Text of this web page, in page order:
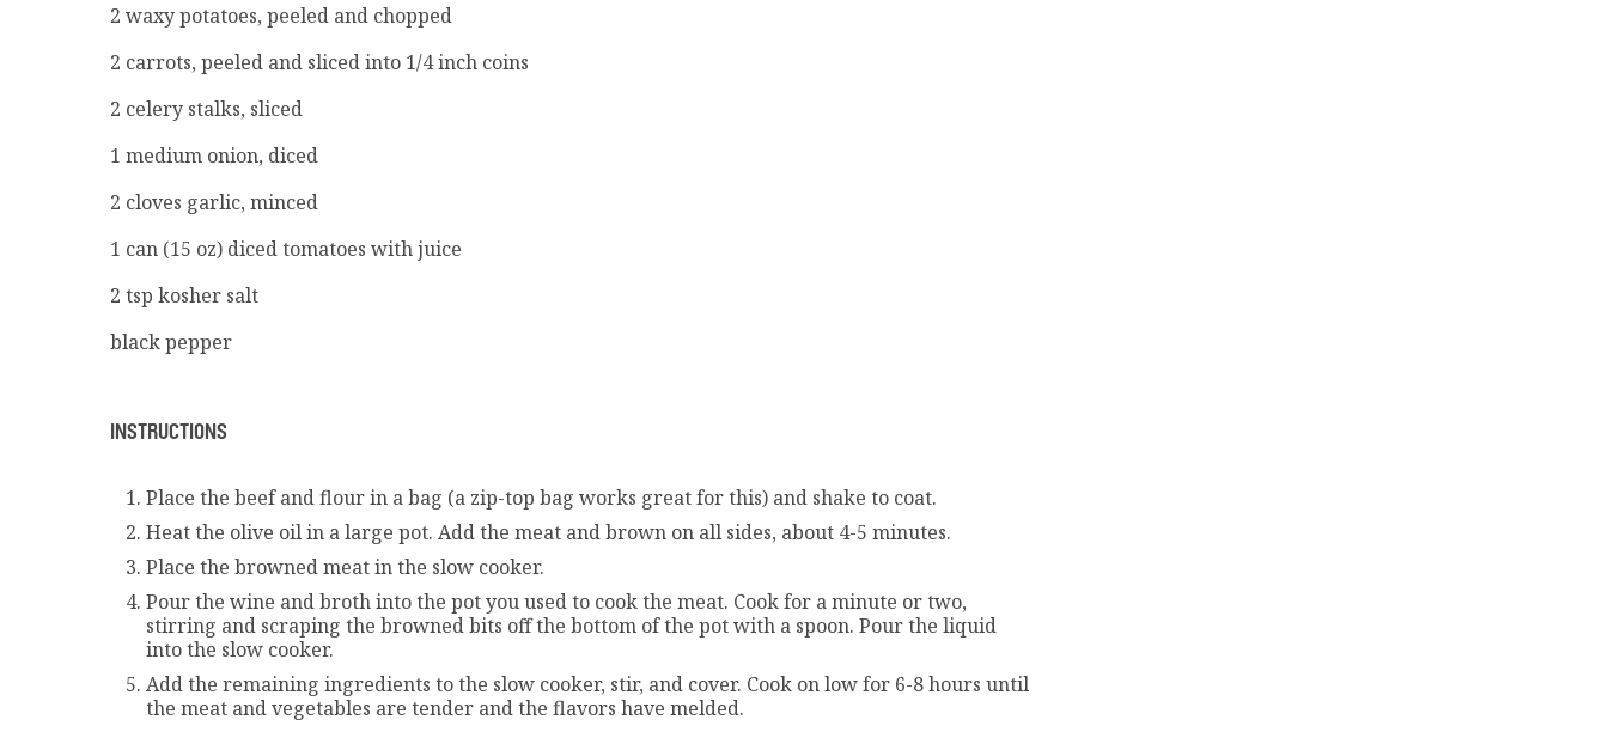
2 waxy potatoes, peeled and chopped
2 carrots, peeled and sliced into 1/4 inch coins
2 celery stalks, sliced
1 medium onion, diced
2 cloves garlic, minced
1 can (15 oz) diced tomatoes with juice
2 tsp kosher salt
black pepper
INSTRUCTIONS
Place the beef and flour in a bag (a zip-top bag works great for this) and shake to coat.
Heat the olive oil in a large pot. Add the meat and brown on all sides, about 4-5 minutes.
Place the browned meat in the slow cooker.
Pour the wine and broth into the pot you used to cook the meat. Cook for a minute or two,
stirring and scraping the browned bits off the bottom of the pot with a spoon. Pour the liquid
into the slow cooker.
Add the remaining ingredients to the slow cooker, stir, and cover. Cook on low for 6-8 hours until
the meat and vegetables are tender and the flavors have melded.